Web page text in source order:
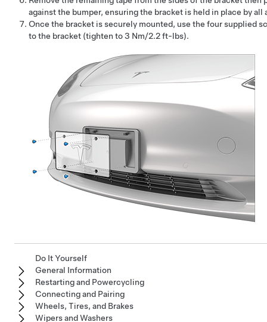
against the bumper, ensuring the bracket is held in place by all
Once the bracket is securely mounted, use the four supplied
to the bracket (tighten to 3 Nm/2.2 ft-lbs).
Do It Yourself
General Information
Restarting and Powercycling
Connecting and Pairing
Wheels, Tires, and Brakes
Wipers and Washers